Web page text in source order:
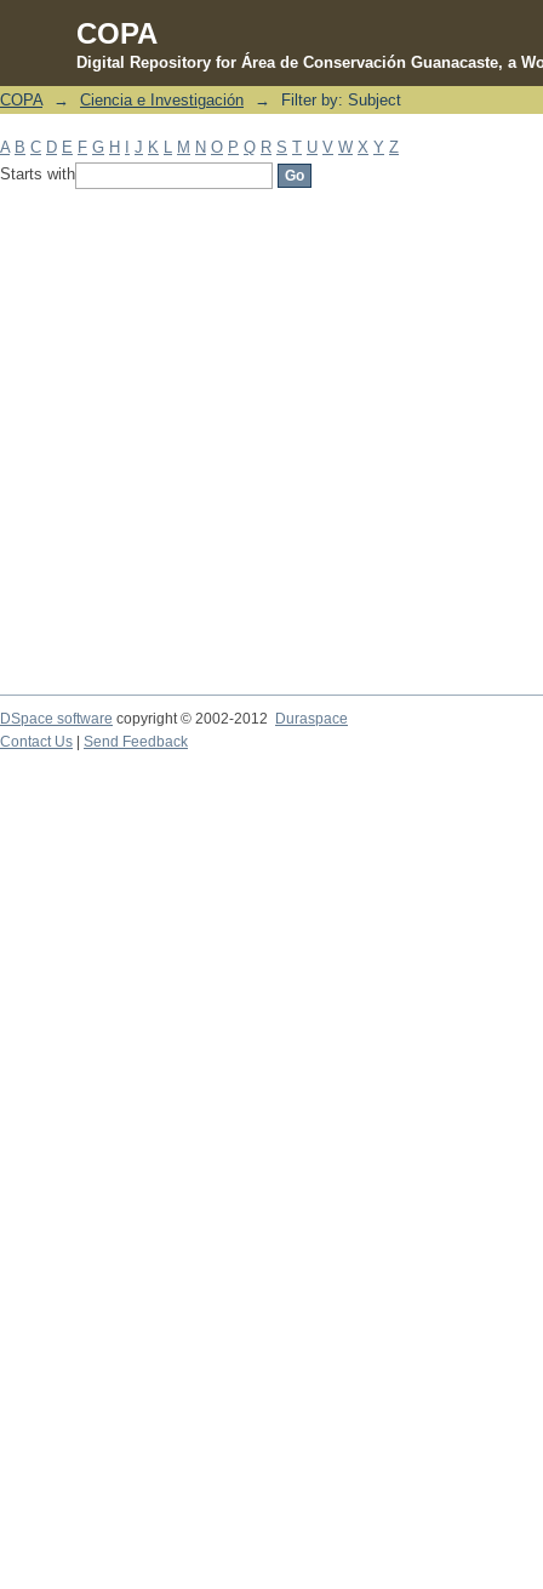
COPA
Digital Repository for Área de Conservación Guanacaste, a
Filter by: Subject
COPA → Ciencia e Investigación → Filter by: Subject
A B C D E F G H J K M N O P Q R S T U V W X Y Z
Starts with
DSpace software copyright © 2002-2012 Duraspace
Contact Us | Send Feedback